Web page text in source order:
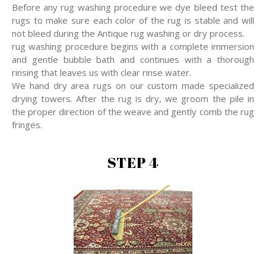
Before any rug washing procedure we dye bleed test the
rugs to make sure each color of the rug is stable and will
not bleed during the Antique rug washing or dry process.
rug washing procedure begins with a complete immersion
and gentle bubble bath and continues with a thorough
rinsing that leaves us with clear rinse water.
We hand dry area rugs on our custom made specialized
drying towers. After the rug is dry, we groom the pile in
the proper direction of the weave and gently comb the rug
fringes.
STEP 4